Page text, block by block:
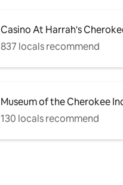
Casino At Harrah's
837 locals recommend
Museum of the Cherokee
130 locals recommend